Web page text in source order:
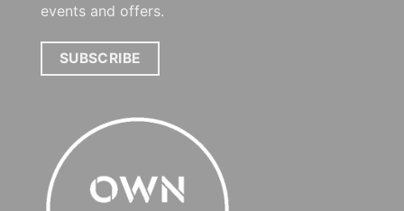
events and offers.
SUBSCRIBE